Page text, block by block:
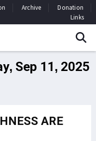
Archive
Donation
Links
Sep 11, 2025
ARE